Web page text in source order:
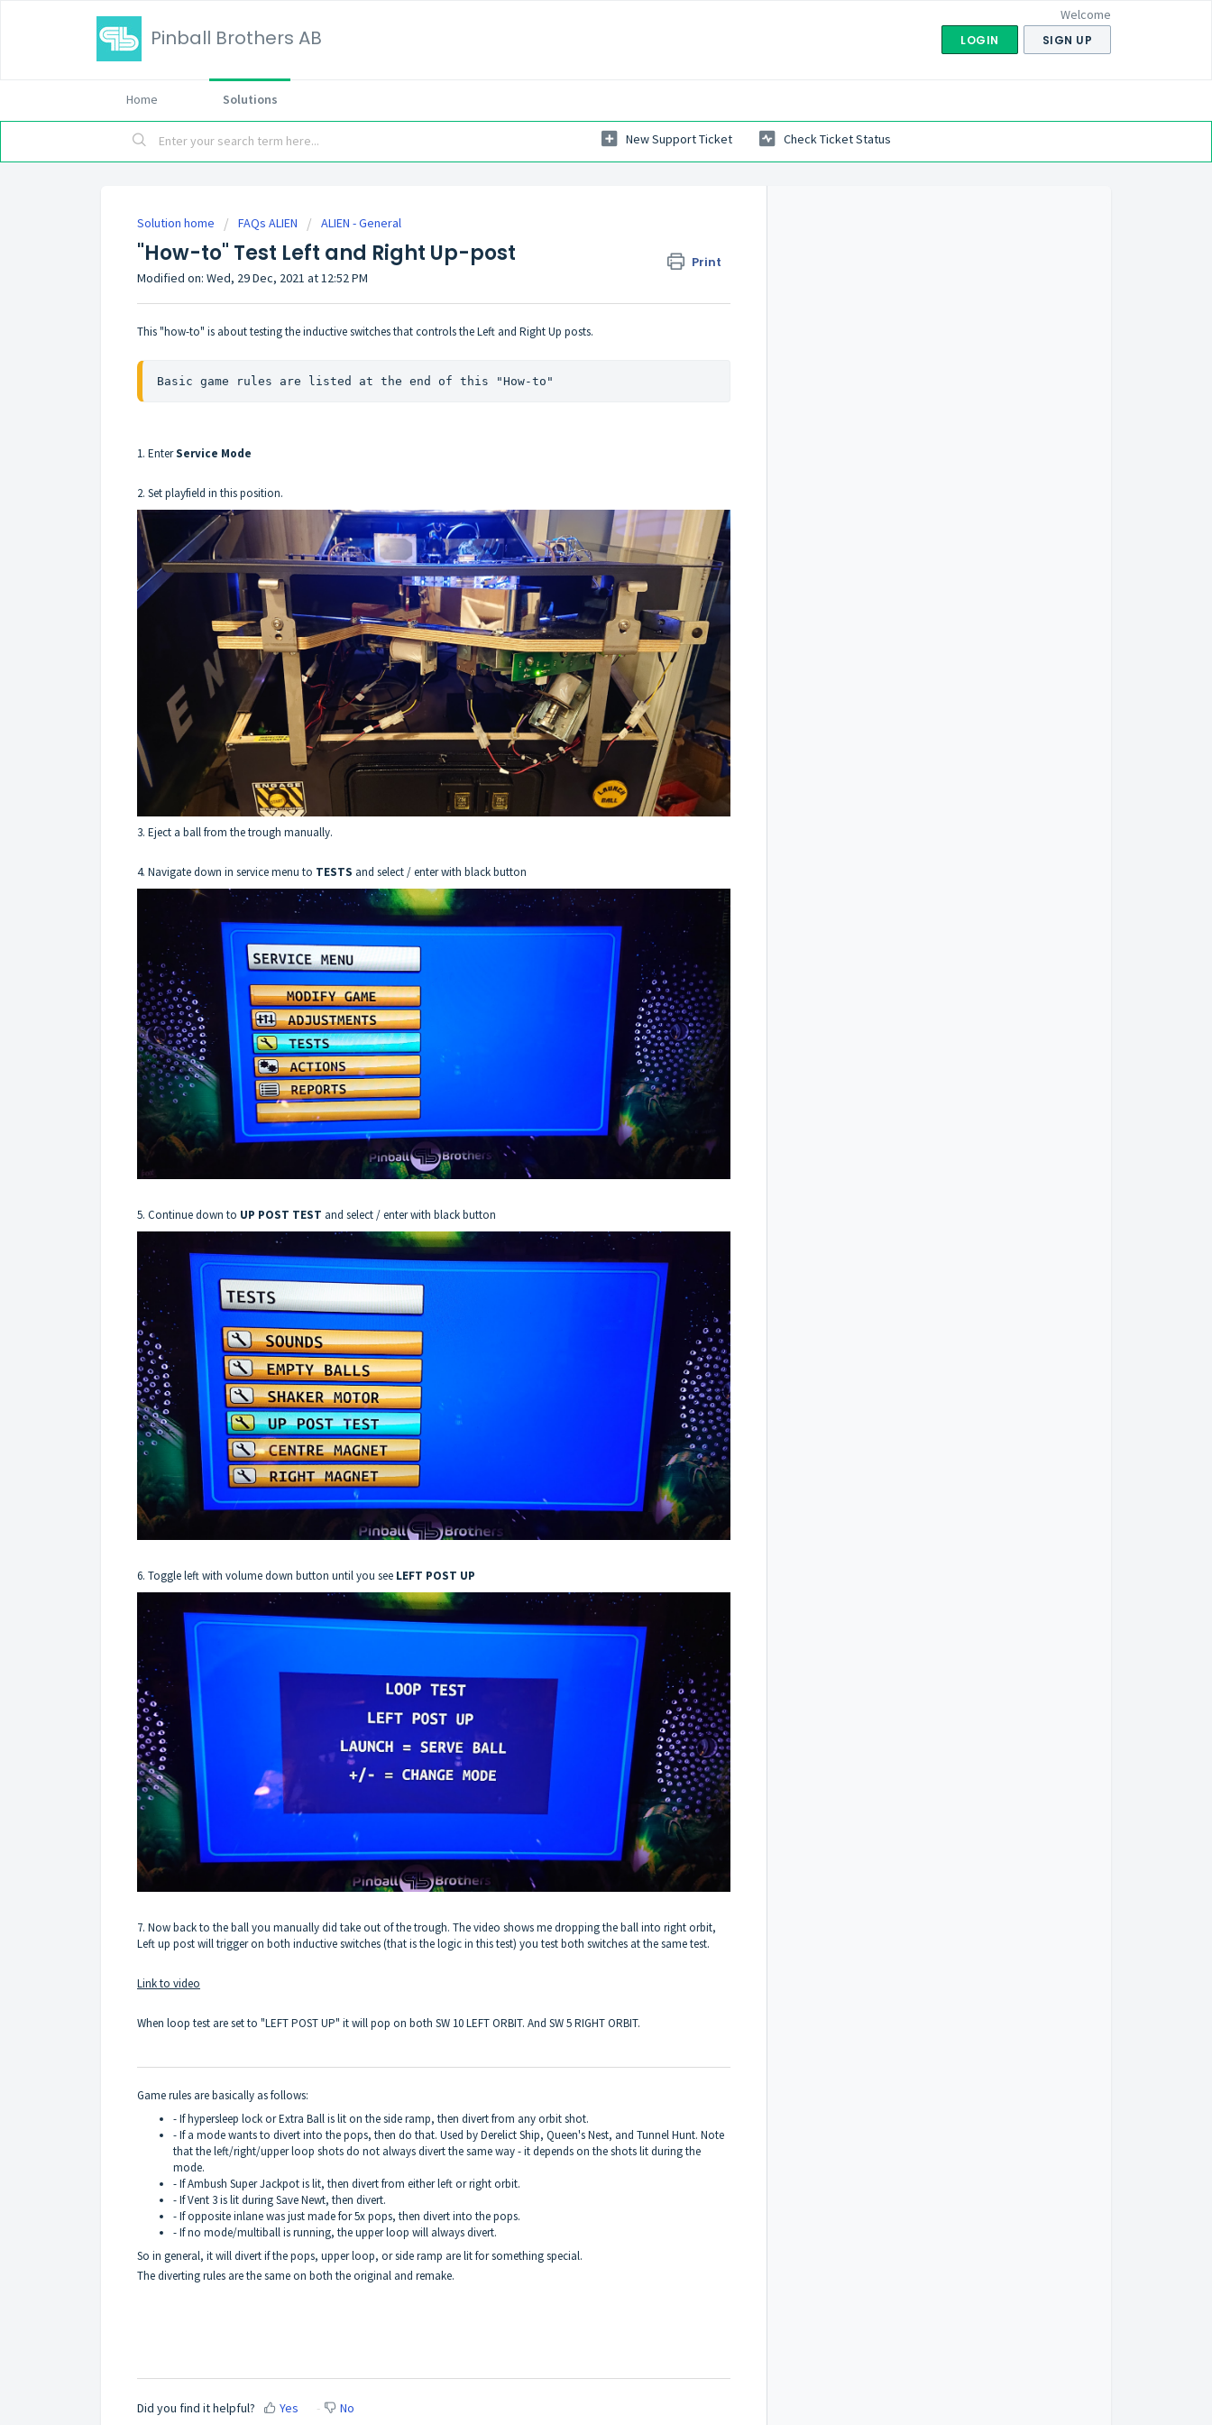
Pinball Brothers AB
Welcome
LOGIN SIGN UP
Home Solutions
New Support Ticket Check Ticket Status
Solution home FAQs ALIEN ALIEN - General
"How-to" Test Left and Right Up-post Print
Modified on: Wed, 29 Dec, 2021 at 12:52 PM
This "how-to" is about testing the inductive switches that controls the Left and Right Up posts.
Basic game rules are listed at the end of this "How-to"
1. EnterService Mode
2. Set playfield in this position.
3. Eject a ball from the trough manually.
4. Navigate down in service menu to TESTS and select / enter with black button
5. Continue down to UP POST TEST and select / enter with black button
6. Toggle left with volume down button until you see LEFT POST UP
7. Now back to the ball you manually did take out of the trough. The video shows me dropping the ball into right orbit,
Left up post will trigger on both inductive switches (that is the logic in this test) you test both switches at the same test.
Link to video
When loop test are set to "LEFT POST UP" it will pop on both SW 10 LEFT ORBIT. And SW 5 RIGHT ORBIT.
Game rules are basically as follows:
- If hypersleep lock or Extra Ball is lit on the side ramp, then divert from any orbit shot.
- If a mode wants to divert into the pops, then do that. Used by Derelict Ship, Queen's Nest, and Tunnel Hunt. Note
that the left/right/upper loop shots do not always divert the same way - it depends on the shots lit during the
mode.
- If Ambush Super Jackpot is lit, then divert from either left or right orbit.
- If Vent 3 is lit during Save Newt, then divert.
- If opposite inlane was just made for 5x pops, then divert into the pops.
- If no mode/multiball is running, the upper loop will always divert.
So in general, it will divert if the pops, upper loop, or side ramp are lit for something special.
The diverting rules are the same on both the original and remake.
Did you find it helpful? Yes No